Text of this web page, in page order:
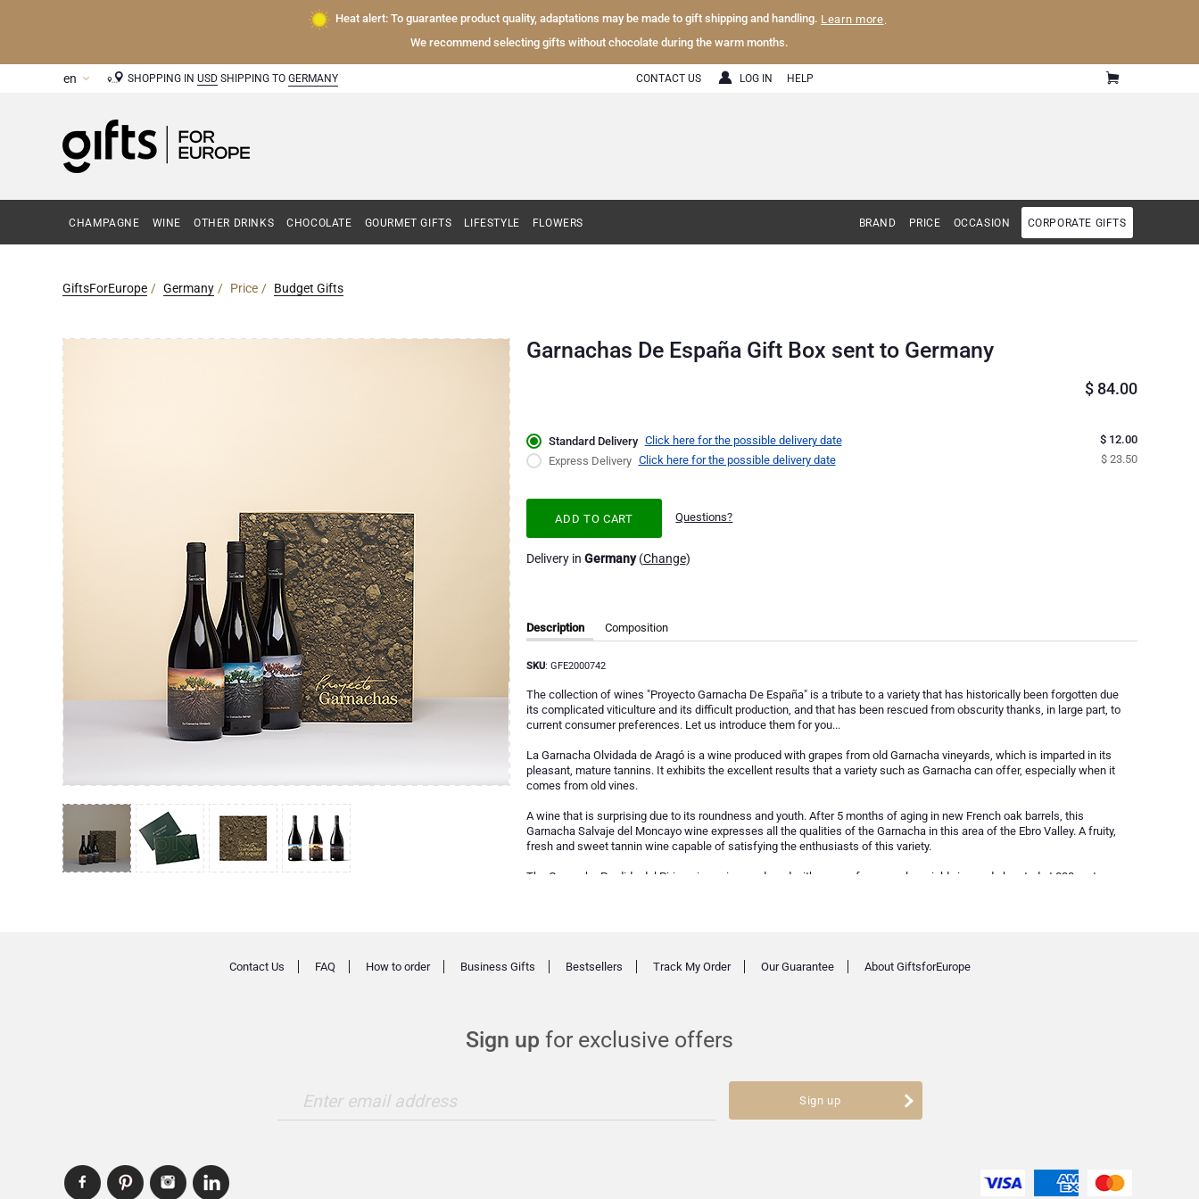
Heat alert: To guarantee product quality, adaptations may be made to gift shipping and handling. Learn more.
We recommend selecting gifts without chocolate during the warm months.
SHOPPING IN USD SHIPPING TO GERMANY CONTACT US LOG IN HELP
CHAMPAGNE WINE OTHER DRINKS CHOCOLATE GOURMET GIFTS LIFESTYLE FLOWERS BRAND PRICE OCCASION CORPORATE GIFTS
GiftsForEurope Germany Price Budget Gifts
Garnachas De España Gift Box sent to Germany
$ 84.00
Standard Delivery Click here for the possible delivery date
$ 12.00
Express Delivery Click here for the possible delivery date $ 23.50
ADD TO CART Questions?
Delivery in Germany(Change)
Description
SKU: GFE2000742
The collection of wines "Proyecto Garnacha De España" is a tribute to a variety that has historically been forgotten due
its complicated viticulture and its difficult production, and that has been rescued from obscurity thanks, in large part, to
current consumer preferences. Let us introduce them for you...
La Garnacha Olvidada de Aragó is a wine produced with grapes from old Garnacha vineyards, which is imparted in its
pleasant, mature tannins. It exhibits the excellent results that a variety such as Garnacha can offer, especially when it
comes from old vines.
A wine that is surprising due to its roundness and youth. After 5 months of aging in new French oak barrels, this
Garnacha Salvaje del Moncayo wine expresses all the qualities of the Garnacha in this area of the Ebro Valley. A fruity,
fresh and sweet tannin wine capable of satisfying the enthusiasts of this variety.
The Garnache Perdida del Pirineo is a wine produced with grapes from very low yield vineyards located at 800 meters
Composition
Sign up for exclusive offers
Enter email address Sign up
Contact Us FAQ How to order Business Gifts Bestsellers Track My Order Our Guarantee About GiftsforEurope